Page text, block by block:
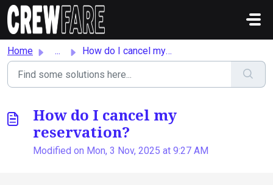
Skip to main content
Home ... How do I cancel my reservation?
How do I cancel my
reservation?
Modified on Mon, 3 Nov, 2025 at 9:27 AM